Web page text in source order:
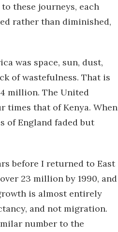
these journeys, each
rather than diminished,
was space, sun, dust,
of wastefulness. That is
million. The United
times that of Kenya. When
of England faded but
before I returned to East
23 million by 1990, and
is almost entirely
and not migration.
number to the